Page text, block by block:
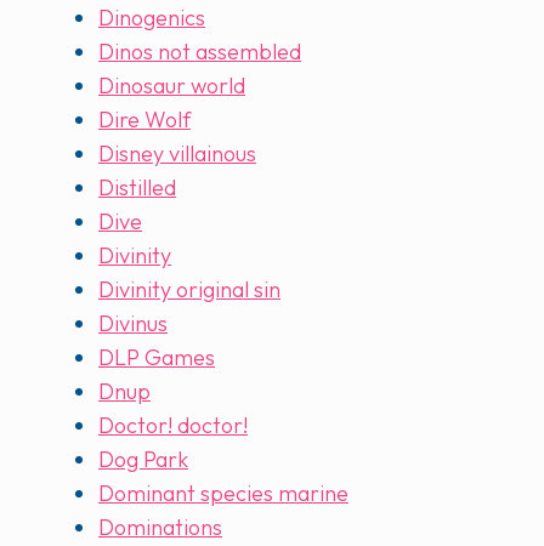
Dinogenics
Dinos not assembled
Dinosaur world
Dire Wolf
Disney villainous
Distilled
Dive
Divinity
Divinity original sin
Divinus
DLP Games
Dnup
Doctor! doctor!
Dog Park
Dominant species marine
Dominations